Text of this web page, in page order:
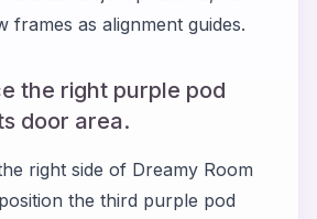
frames as alignment guides.
the right purple pod
door area.
right side of Dreamy Room
the third purple pod